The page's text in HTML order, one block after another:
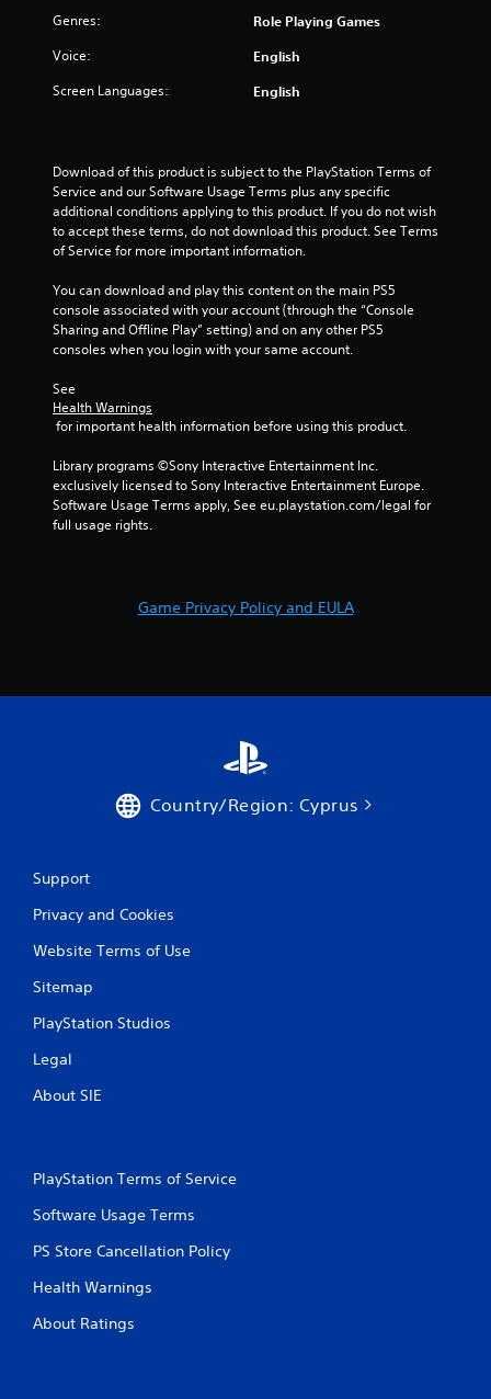
i
n
Genres: Role Playing Games
Voice: English
Screen Languages: English
Download of this product is subject to the PlayStation Terms of
Service and our Software Usage Terms plus any specific
additional conditions applying to this product. If you do not wish
to accept these terms, do not download this product. See Terms
of Service for more important information.
You can download and play this content on the main PS5
console associated with your account (through the “Console
Sharing and Offline Play” setting) and on any other PS5
consoles when you login with your same account.
See
Health Warnings
for important health information before using this product.
Library programs ©Sony Interactive Entertainment Inc.
exclusively licensed to Sony Interactive Entertainment Europe.
Software Usage Terms apply, See eu.playstation.com/legal for
full usage rights.
Game Privacy Policy and EULA
Country/Region: Cyprus
Support
Privacy and Cookies
Website Terms of Use
Sitemap
PlayStation Studios
Legal
About SIE
PlayStation Terms of Service
Software Usage Terms
PS Store Cancellation Policy
Health Warnings
About Ratings